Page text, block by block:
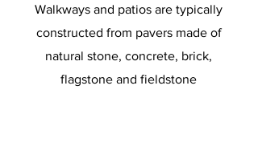
Walkways and patios are typically
constructed from pavers made of
natural stone, concrete, brick,
flagstone and fieldstone